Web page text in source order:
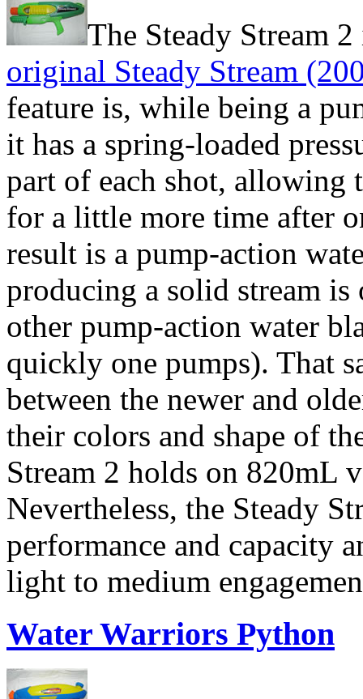
The Steady Stream
original Steady Stream
feature is, while being a
it has a spring-loaded
part of each shot, allowing
for a little more time after
result is a pump-action
producing a solid stream
other pump-action water
quickly one pumps). That
between the newer and
their colors and shape of
Stream 2 holds on 820mL
Nevertheless, the Steady
performance and capacity
light to medium
Water Warriors Python